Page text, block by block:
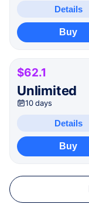
Details
Buy
$62.1
Unlimited
10 days
Details
Buy